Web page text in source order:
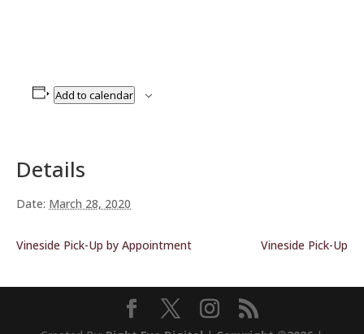
Add to calendar
Details
Date: March 28, 2020
Vineside Pick-Up by Appointment Vineside Pick-Up